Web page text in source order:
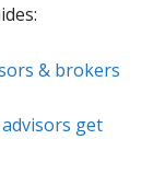
& brokers
get